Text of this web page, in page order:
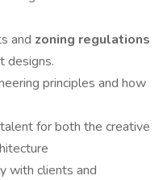
and zoning regulations
designs.
principles and how
for both the creative
with clients and